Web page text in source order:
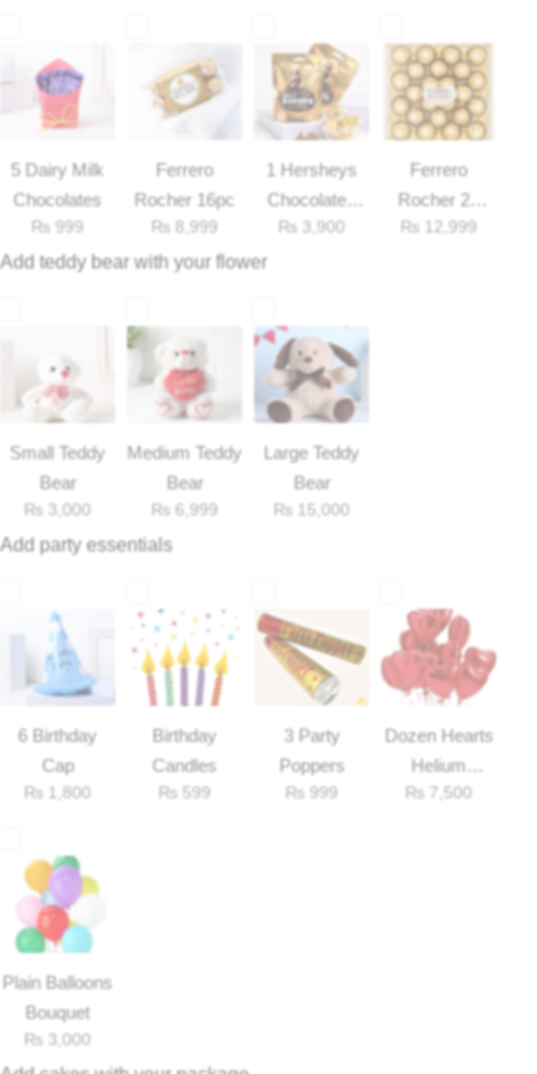
5 Dairy Milk
Chocolates
₨ 999
Ferrero
Rocher 16pc
₨ 8,999
1 Hersheys
Chocolates
33gm
₨ 3,900
Ferrero
Rocher 25
Pieces Box
₨ 12,999
Add teddy bear with your flower
Small Teddy
Bear
₨ 3,000
Medium Teddy
Bear
₨ 6,999
Large Teddy
Bear
₨ 15,000
Add party essentials
6 Birthday
Cap
₨ 1,800
Birthday
Candles
₨ 599
3 Party
Poppers
₨ 999
Dozen Hearts
Helium
Balloons
₨ 7,500
Plain Balloons
Bouquet
₨ 3,000
I Am Sorry
Thank you
New Born
Valentine's Day
Mother's Day
EID Mubarak
Miss You
Flowers to Islamabad
Flowers to Rawalpindi
Flowers to Karachi
Flowers to Faisalabad
Flowers to Multan
Flowers to Peshawar